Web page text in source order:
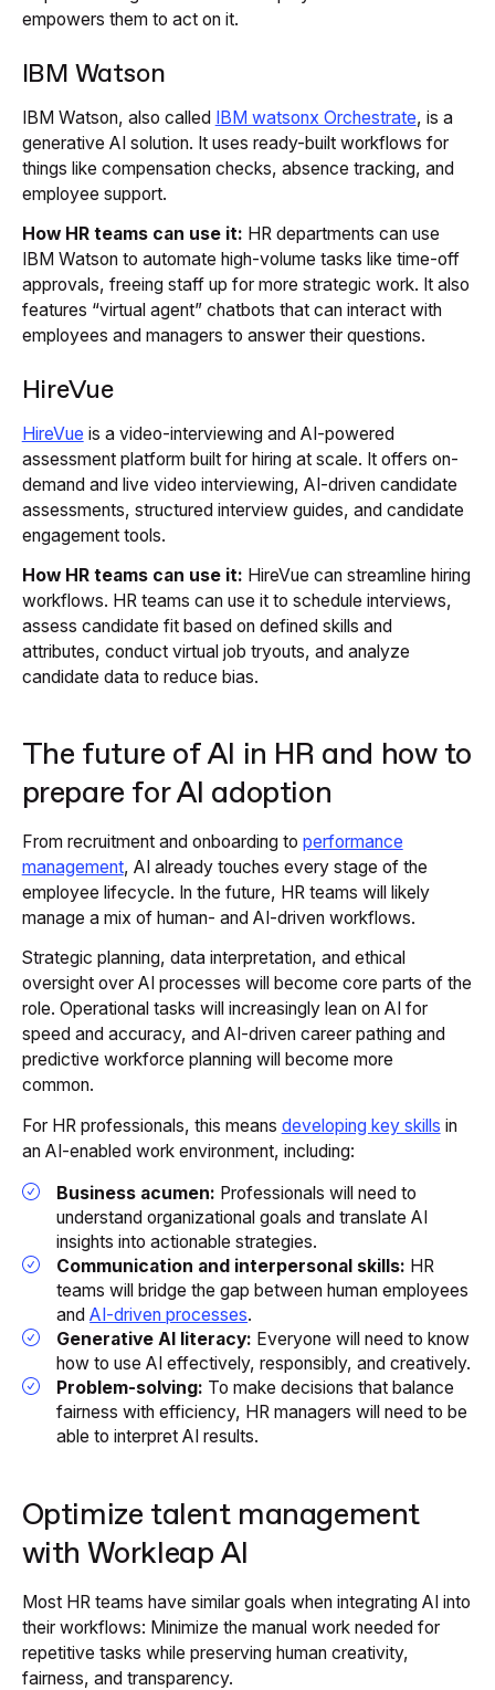
empowers them to act on it.
IBM Watson
IBM Watson, also called IBM watsonx Orchestrate, is a
generative AI solution. It uses ready-built workflows for
things like compensation checks, absence tracking, and
employee support.
How HR teams can use it: HR departments can use
IBM Watson to automate high-volume tasks like time-off
approvals, freeing staff up for more strategic work. It also
features “virtual agent” chatbots that can interact with
employees and managers to answer their questions.
HireVue
HireVue is a video-interviewing and AI-powered
assessment platform built for hiring at scale. It offers on-
demand and live video interviewing, AI-driven candidate
assessments, structured interview guides, and candidate
engagement tools.
How HR teams can use it: HireVue can streamline hiring
workflows. HR teams can use it to schedule interviews,
assess candidate fit based on defined skills and
attributes, conduct virtual job tryouts, and analyze
candidate data to reduce bias.
The future of AI in HR and how to
prepare for AI adoption
From recruitment and onboarding to performance
management, AI already touches every stage of the
employee lifecycle. In the future, HR teams will likely
manage a mix of human- and AI-driven workflows.
Strategic planning, data interpretation, and ethical
oversight over AI processes will become core parts of the
role. Operational tasks will increasingly lean on AI for
speed and accuracy, and AI-driven career pathing and
predictive workforce planning will become more
common.
For HR professionals, this means developing key skills in
an AI-enabled work environment, including:
Business acumen: Professionals will need to
understand organizational goals and translate AI
insights into actionable strategies.
Communication and interpersonal skills: HR
teams will bridge the gap between human employees
andAI-driven processes.
Generative AI literacy: Everyone will need to know
how to use AI effectively, responsibly, and creatively.
Problem-solving: To make decisions that balance
fairness with efficiency, HR managers will need to be
able to interpret AI results.
Optimize talent management
with Workleap AI
Most HR teams have similar goals when integrating AI into
their workflows: Minimize the manual work needed for
repetitive tasks while preserving human creativity,
fairness, and transparency.